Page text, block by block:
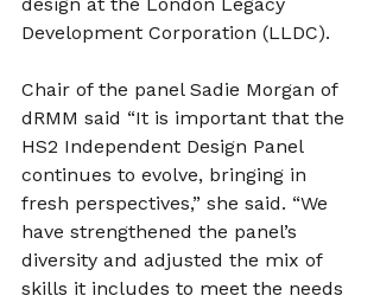
design at the London Legacy
Development Corporation (LLDC).
Chair of the panel Sadie Morgan of
dRMM said “It is important that the
HS2 Independent Design Panel
continues to evolve, bringing in
fresh perspectives,” she said. “We
have strengthened the panel’s
diversity and adjusted the mix of
skills it includes to meet the needs